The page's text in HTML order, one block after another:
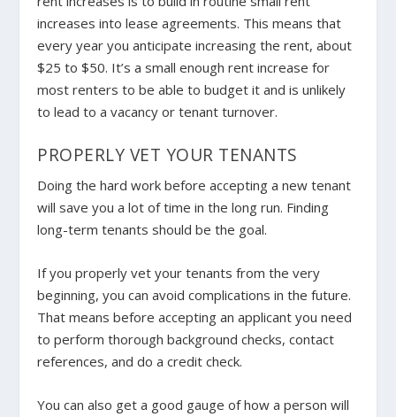
increases into lease agreements. This means that
every year you anticipate increasing the rent, about
$25 to $50. It’s a small enough rent increase for
most renters to be able to budget it and is unlikely
to lead to a vacancy or tenant turnover.
PROPERLY VET YOUR TENANTS
Doing the hard workbefore accepting a new tenant
will save you a lot of time in the long run. Finding
long-term tenants should be the goal.
If you properly vet your tenants from the very
beginning, you can avoid complications in the future.
That means before accepting an applicant you need
to perform thorough background checks, contact
references, and do a credit check.
You can also get a good gauge of how a person will